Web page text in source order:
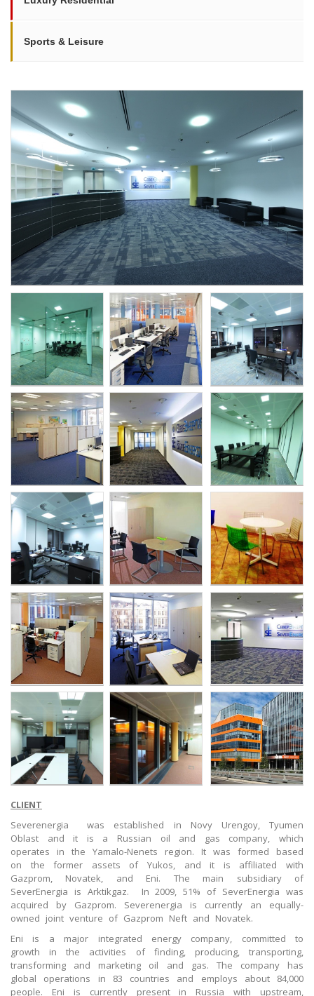
Sports & Leisure
CLIENT
Severenergia was established in Novy Urengoy, Tyumen
Oblast and it is a Russian oil and gas company, which
operates in the Yamalo-Nenets region. It was formed based
on the former assets of Yukos, and it is affiliated with
Gazprom, Novatek, and Eni. The main subsidiary of
SeverEnergia is Arktikgaz. In 2009, 51% of SeverEnergia was
acquired by Gazprom. Severenergia is currently an equally-
owned joint venture of Gazprom Neft and Novatek.
Eni is a major integrated energy company, committed to
growth in the activities of finding, producing, transporting,
transforming and marketing oil and gas. The company has
global operations in 83 countries and employs about 84,000
people. Eni is currently present in Russia with upstream,